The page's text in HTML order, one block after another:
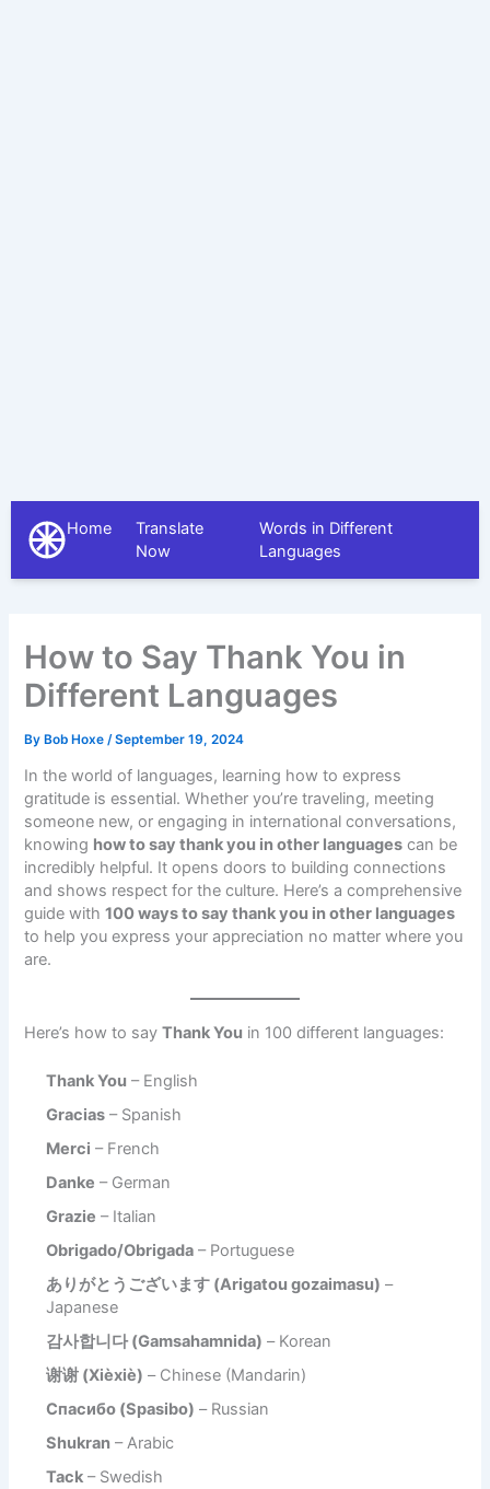
The Different Languages
Home
Translate
Now
Words in Different
Languages
How to Say Thank You in
Different Languages
By Bob Hoxe/September 19, 2024
In the world of languages, learning how to express
gratitude is essential. Whether you’re traveling, meeting
someone new, or engaging in international conversations,
knowing how to say thank you in other languages can be
incredibly helpful. It opens doors to building connections
and shows respect for the culture. Here’s a comprehensive
guide with100 ways to say thank you in other languages
to help you express your appreciation no matter where you
are.
Here’s how to sayThank You in 100 different languages:
Thank You – English
Gracias – Spanish
Merci – French
Danke – German
Grazie – Italian
Obrigado/Obrigada – Portuguese
ありがとうございます (Arigatou gozaimasu) –
Japanese
감사합니다 (Gamsahamnida) – Korean
谢谢 (Xièxiè) – Chinese (Mandarin)
Спасибо (Spasibo) – Russian
Shukran – Arabic
Tack – Swedish